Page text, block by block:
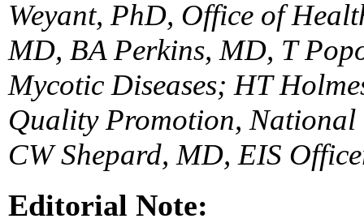
Weyant, PhD, Office of
MD, BA Perkins, MD, T
Mycotic Diseases; HT
Quality Promotion, National
CW Shepard, MD, EIS
Editorial Note: